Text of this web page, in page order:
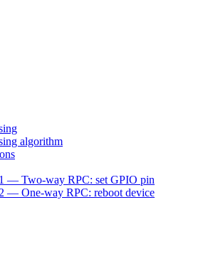
algorithm
— Two-way RPC: set GPIO pin
— One-way RPC: reboot device